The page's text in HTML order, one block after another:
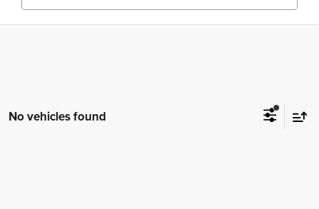
No vehicles found